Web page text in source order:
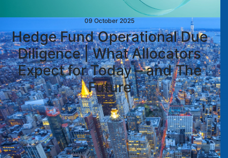
09 October 2025
Hedge Fund Operational Due
Diligence | What Allocators
Expect for Today – and The
Future